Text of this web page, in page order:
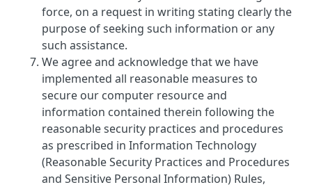
force, on a request in writing stating clearly the
purpose of seeking such information or any
such assistance.
We agree and acknowledge that we have
implemented all reasonable measures to
secure our computer resource and
information contained therein following the
reasonable security practices and procedures
as prescribed in Information Technology
(Reasonable Security Practices and Procedures
and Sensitive Personal Information) Rules,